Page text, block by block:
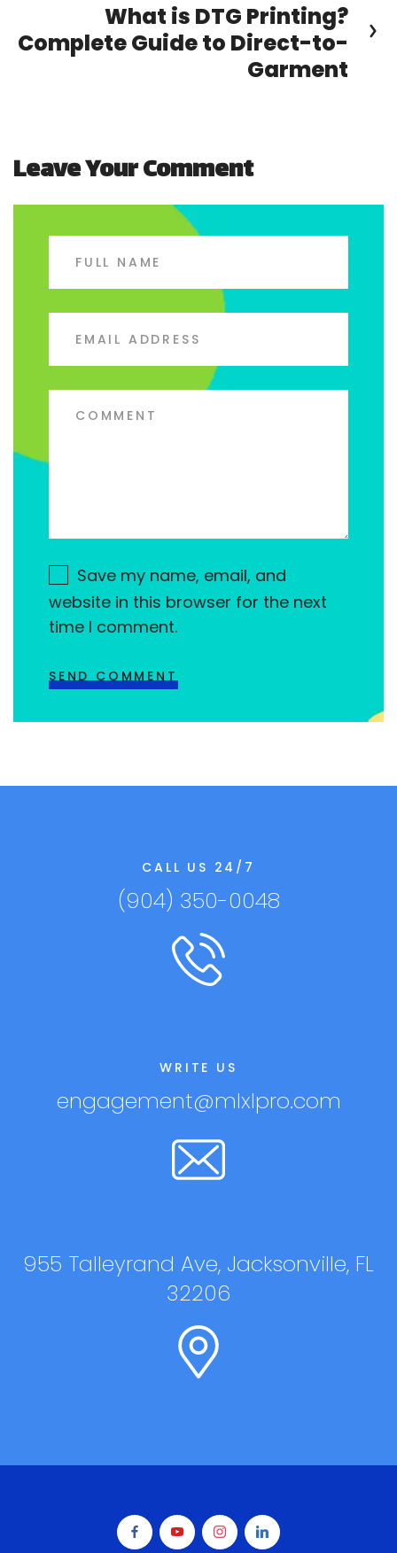
What is DTG Printing?
Complete Guide to Direct-to-
Garment
Leave Your Comment
Save my name, email, and
website in this browser for the next
time I comment.
CALL US 24/7
(904) 350-0048
WRITE US
engagement@mlxlpro.com
955 Talleyrand Ave, Jacksonville, FL
32206